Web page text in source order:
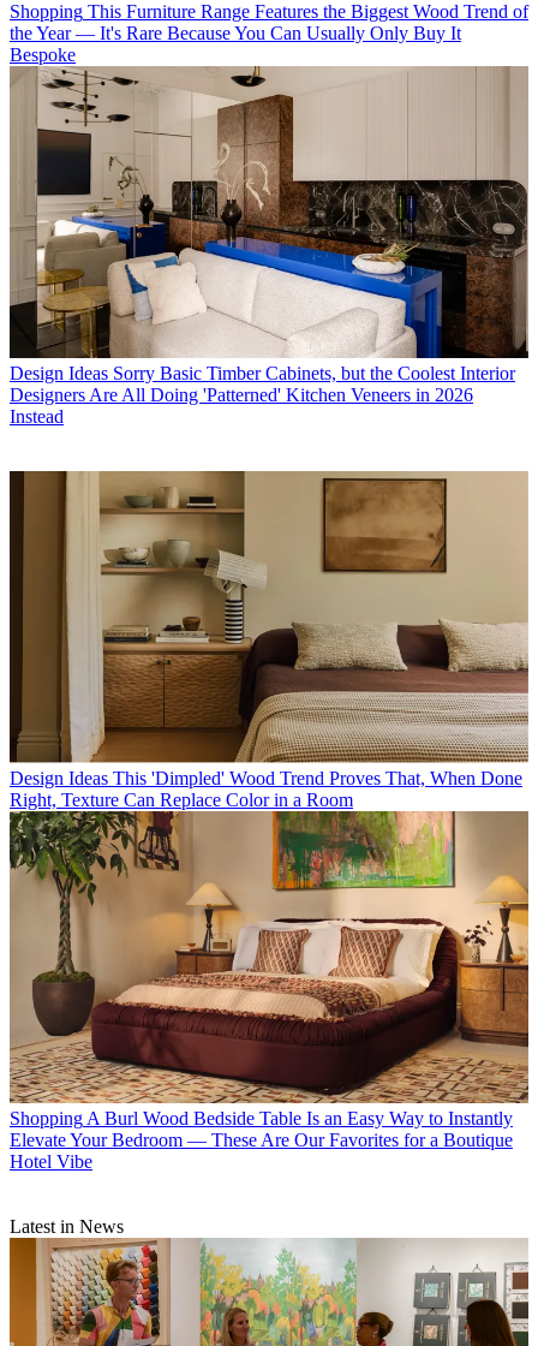
Shopping This Furniture Range Features the Biggest Wood Trend of
the Year — It's Rare Because You Can Usually Only Buy It
Bespoke
Design Ideas Sorry Basic Timber Cabinets, but the Coolest Interior
Designers Are All Doing 'Patterned' Kitchen Veneers in 2026
Instead
Design Ideas This 'Dimpled' Wood Trend Proves That, When Done
Right, Texture Can Replace Color in a Room
ShoppingA Burl Wood Bedside Table Is an Easy Way to Instantly
Elevate Your Bedroom — These Are Our Favorites for a Boutique
Hotel Vibe
Latest in News